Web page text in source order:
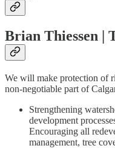
Brian Thiessen |
We will make protection of
non-negotiable part of
Strengthening
development
Encouraging all
management, tree